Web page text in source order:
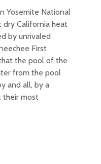
Yosemite National
dry California heat
by unrivaled
First
the pool of the
from the pool
and all, by a
their most